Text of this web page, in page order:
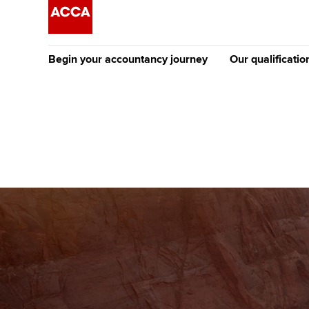
Begin your accountancy journey
Discover our qualifications
Taking exams
Learn how to apply
University options
Free and affordable tuition
Tuition styles
Our
Why choose to
ACCA
qualifications
Getting started